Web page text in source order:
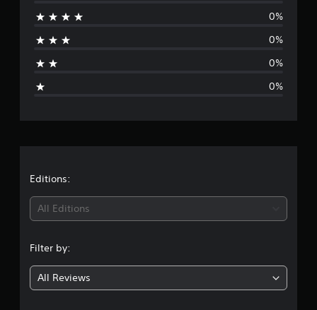
0%
0%
0%
0%
Editions:
All Editions
Filter by:
All Reviews